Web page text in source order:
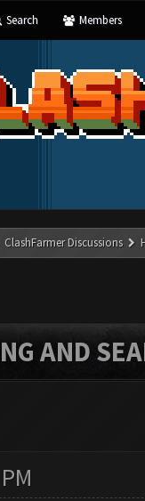
Search Members
ClashFarmer Discussions
AND